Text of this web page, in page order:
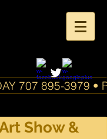
707 895-3979 •
Show &